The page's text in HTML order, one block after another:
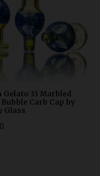
Gelato 33 Marbled
Bubble Carb Cap by
Glass